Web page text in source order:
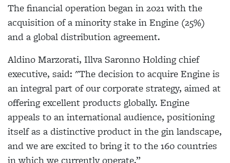
The financial operation began in 2021 with the
acquisition of a minority stake in Engine (25%)
and a global distribution agreement.
Aldino Marzorati, Illva Saronno Holding chief
executive, said: "The decision to acquire Engine is
an integral part of our corporate strategy, aimed at
offering excellent products globally. Engine
appeals to an international audience, positioning
itself as a distinctive product in the gin landscape,
and we are excited to bring it to the 160 countries
in which we currently operate.”